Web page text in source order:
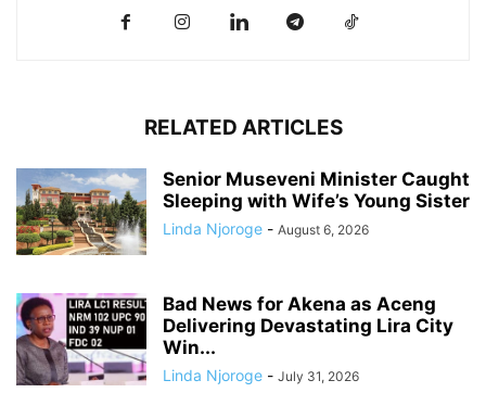
RELATED ARTICLES
Senior Museveni Minister Caught
Sleeping with Wife’s Young Sister
Linda Njoroge - August 6, 2026
Bad News for Akena as Aceng
Delivering Devastating Lira City
Win...
Linda Njoroge - July 31, 2026